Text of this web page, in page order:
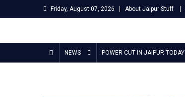
to
Friday, August 07, 2026 About Jaipur Stuff
Jaipur Stuff
NEWS POWER CUT IN JAIPUR TODAY